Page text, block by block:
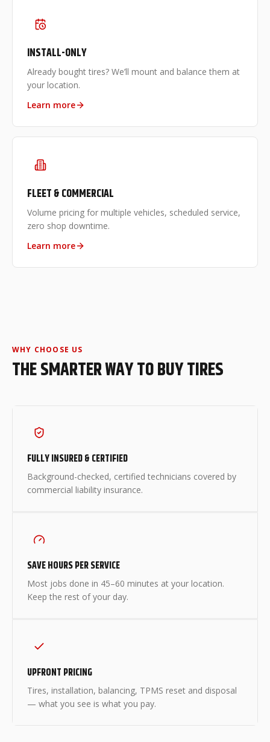
INSTALL-ONLY
Already bought tires? We’ll mount and balance them at
your location.
Learn more
FLEET & COMMERCIAL
Volume pricing for multiple vehicles, scheduled service,
zero shop downtime.
Learn more
WHY CHOOSE US
THE SMARTER WAY TO BUY TIRES
FULLY INSURED & CERTIFIED
Background-checked, certified technicians covered by
commercial liability insurance.
SAVE HOURS PER SERVICE
Most jobs done in 45–60 minutes at your location.
Keep the rest of your day.
UPFRONT PRICING
Tires, installation, balancing, TPMS reset and disposal
— what you see is what you pay.